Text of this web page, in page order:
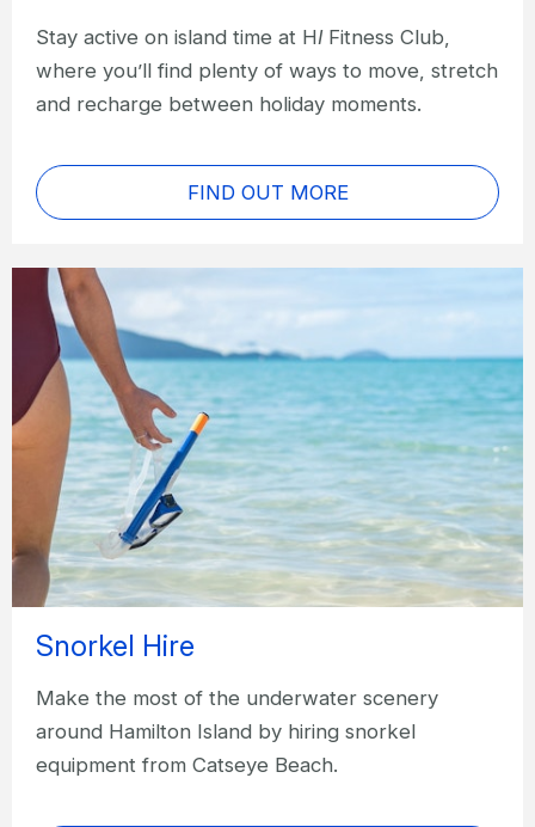
Stay active on island time at HIFitness Club,
where you’ll find plenty of ways to move, stretch
and recharge between holiday moments.
FIND OUT MORE
Snorkel Hire
Make the most of the underwater scenery
around Hamilton Island by hiring snorkel
equipment from Catseye Beach.